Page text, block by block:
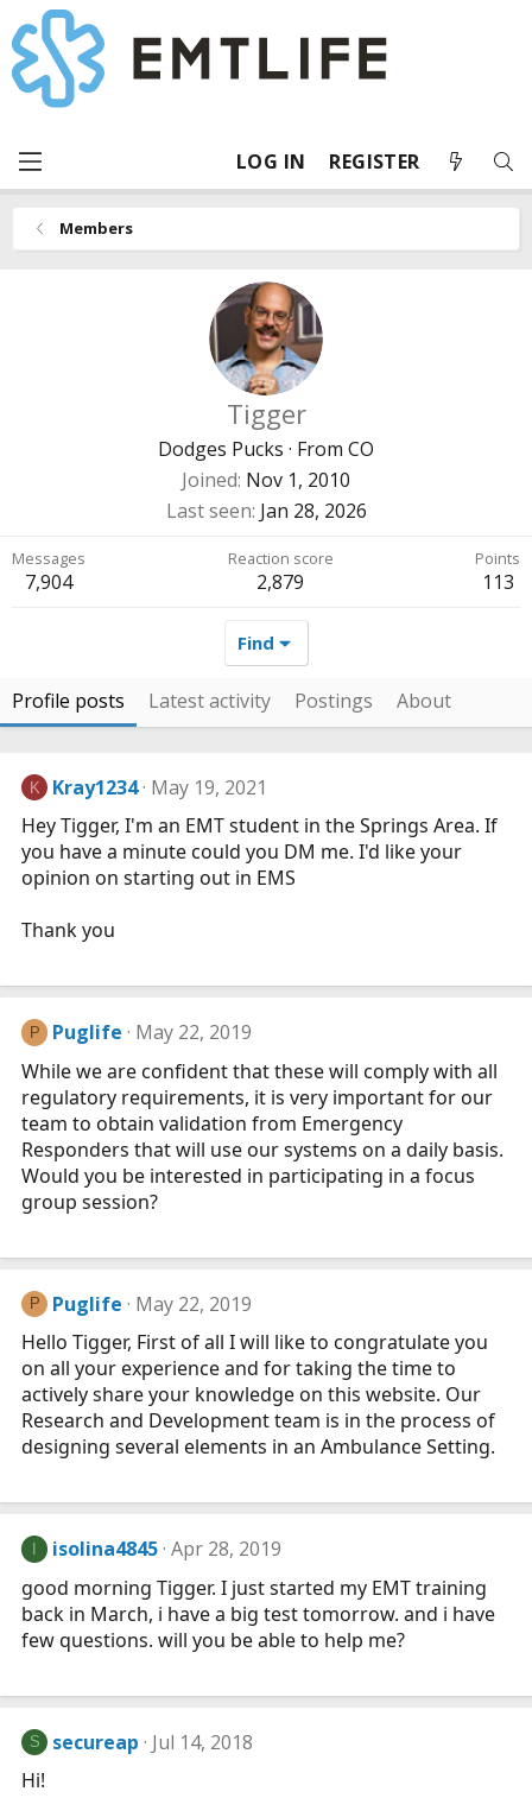
LOG IN REGISTER
Members
Tigger
Dodges Pucks · From CO
Joined Nov 1, 2010
Last seen Jan 28, 2026
Messages
7,904
Reaction score
2,879
Points
113
Find
Profile posts Latest activity Postings About
K Kray1234 May 19, 2021
Hey Tigger, I'm an EMT student in the Springs Area. If
you have a minute could you DM me. I'd like your
opinion on starting out in EMS
Thank you
P Puglife May 22, 2019
While we are confident that these will comply with all
regulatory requirements, it is very important for our
team to obtain validation from Emergency
Responders that will use our systems on a daily basis.
Would you be interested in participating in a focus
group session?
P Puglife May 22, 2019
Hello Tigger, First of all I will like to congratulate you
on all your experience and for taking the time to
actively share your knowledge on this website. Our
Research and Development team is in the process of
designing several elements in an Ambulance Setting.
isolina4845 Apr 28, 2019
good morning Tigger. I just started my EMT training
back in March, i have a big test tomorrow. and i have
few questions. will you be able to help me?
S secureap Jul 14, 2018
Hi!